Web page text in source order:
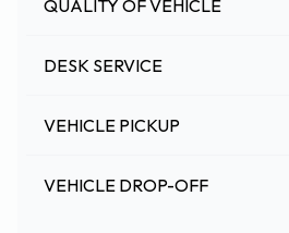
QUALITY OF VEHICLE
DESK SERVICE
VEHICLE PICKUP
VEHICLE DROP-OFF